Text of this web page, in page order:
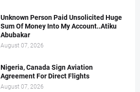
Unknown Person Paid Unsolicited Huge
Sum Of Money Into My Account..Atiku
Abubakar
August 07, 2026
Nigeria, Canada Sign Aviation
Agreement For Direct Flights
August 07, 2026